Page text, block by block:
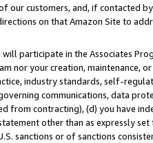
our customers, and, if contacted
on that Amazon Site to
participate in the Associates
nor your creation,
industry standards, self-
communications, data
from contracting), (d) you have
other than as expressly
sanctions or of sanctions